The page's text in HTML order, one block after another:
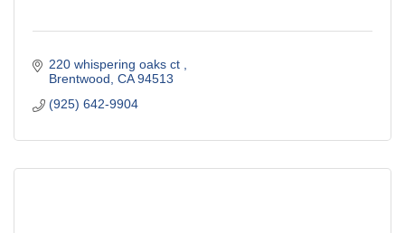
220 whispering oaks ct
Brentwood CA 94513
(925) 642-9904